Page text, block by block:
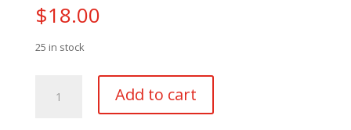
$18.00
25 in stock
Add to cart